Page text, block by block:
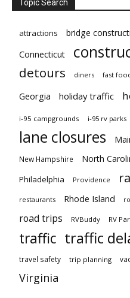
Topic Search
attractions bridge
Connecticut
detours diners fast
Georgia holiday traffic
i-95 campgrounds i-95 rv parks
lane closures
New Hampshire North
Philadelphia Providence
restaurants Rhode Island
road trips RVBuddy RV
traffic traffic
travel safety trip planning
Virginia